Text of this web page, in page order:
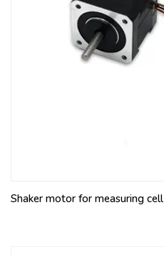
Shaker motor for measuring cell